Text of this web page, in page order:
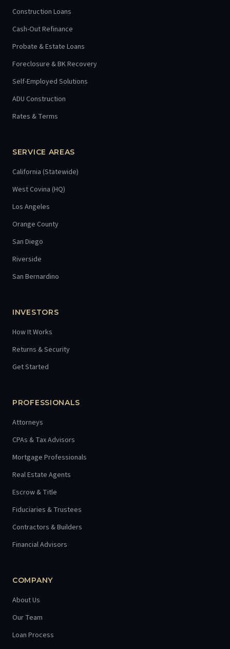
Construction Loans
Cash-Out Refinance
Probate & Estate Loans
Foreclosure & BK Recovery
Self-Employed Solutions
ADU Construction
Rates & Terms
SERVICE AREAS
California (Statewide)
West Covina (HQ)
Los Angeles
Orange County
San Diego
Riverside
San Bernardino
INVESTORS
How It Works
Returns & Security
Get Started
PROFESSIONALS
Attorneys
CPAs & Tax Advisors
Mortgage Professionals
Real Estate Agents
Escrow & Title
Fiduciaries & Trustees
Contractors & Builders
Financial Advisors
COMPANY
About Us
Our Team
Loan Process